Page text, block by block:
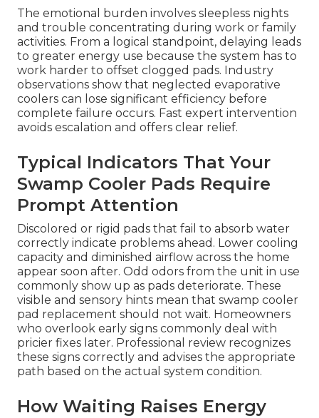
The emotional burden involves sleepless nights
and trouble concentrating during work or family
activities. From a logical standpoint, delaying leads
to greater energy use because the system has to
work harder to offset clogged pads. Industry
observations show that neglected evaporative
coolers can lose significant efficiency before
complete failure occurs. Fast expert intervention
avoids escalation and offers clear relief.
Typical Indicators That Your
Swamp Cooler Pads Require
Prompt Attention
Discolored or rigid pads that fail to absorb water
correctly indicate problems ahead. Lower cooling
capacity and diminished airflow across the home
appear soon after. Odd odors from the unit in use
commonly show up as pads deteriorate. These
visible and sensory hints mean that swamp cooler
pad replacement should not wait. Homeowners
who overlook early signs commonly deal with
pricier fixes later. Professional review recognizes
these signs correctly and advises the appropriate
path based on the actual system condition.
How Waiting Raises Energy